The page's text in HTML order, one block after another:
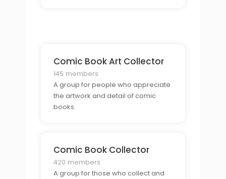
Comic Book Art Collector
145 members
A group for people who appreciate
the artwork and detail of comic
books.
Comic Book Collector
420 members
A group for those who collect and